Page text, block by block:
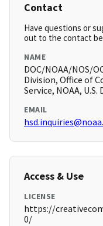
Contact
Have questions or
out to the contact
NAME
DOC/NOAA/NOS/
Division, Office of
Service, NOAA,
EMAIL
Access & Use
LICENSE
https://
0/